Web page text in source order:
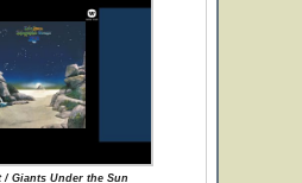
/ Giants Under the Sun